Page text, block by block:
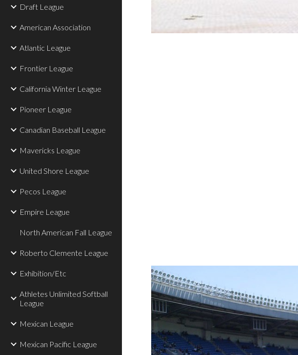
Draft League
American Association
Atlantic League
Frontier League
California Winter League
Pioneer League
Canadian Baseball League
Mavericks League
United Shore League
Pecos League
Empire League
North American Fall League
Roberto Clemente League
Exhibition/Etc
Athletes Unlimited Softball
League
Mexican League
Mexican Pacific League